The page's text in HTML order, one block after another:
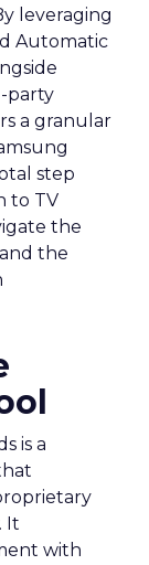
leveraging
Automatic
party
a granular
step
to TV
the
the
is a
It
with